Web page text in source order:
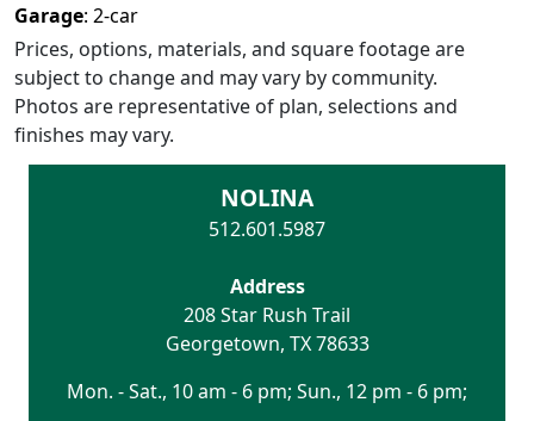
Garage: 2-car
Prices, options, materials, and square footage are
subject to change and may vary by community.
Photos are representative of plan, selections and
finishes may vary.
NOLINA
512.601.5987
Address
208 Star Rush Trail
Georgetown, TX 78633
Mon. - Sat., 10 am - 6 pm; Sun., 12 pm - 6 pm;